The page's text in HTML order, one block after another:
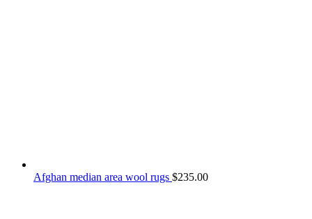
Afghan median area wool rugs $235.00